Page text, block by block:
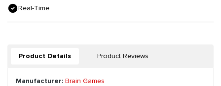
Real-Time
Product Details Product Reviews
Manufacturer: Brain Games